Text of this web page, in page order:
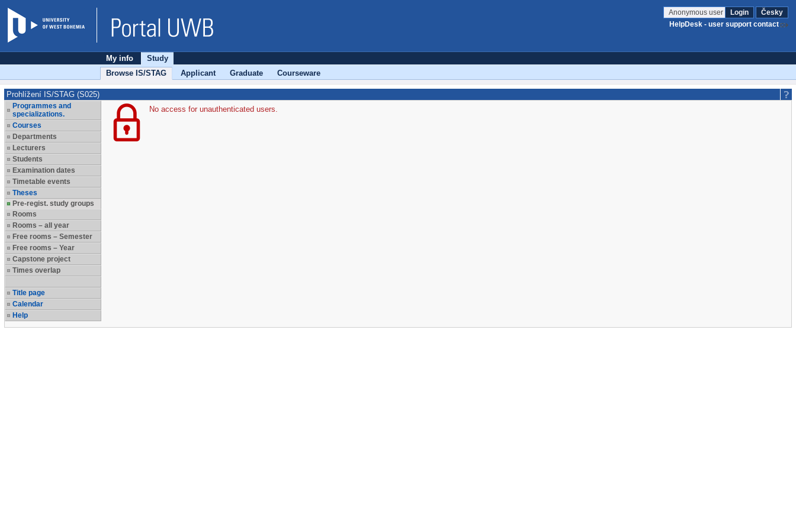
Anonymous user Login
Česky
HelpDesk - user support contact
My info
Study
Browse IS/STAG
Applicant Graduate Courseware
Prohlížení IS/STAG (S025)
Programmes and
specializations.
Courses
Departments
Lecturers
Students
Examination dates
Timetable events
Theses
Pre-regist. study groups
Rooms
Rooms – all year
Free rooms – Semester
Free rooms – Year
Capstone project
Times overlap
Title page
Calendar
Help
No access for unauthenticated users.